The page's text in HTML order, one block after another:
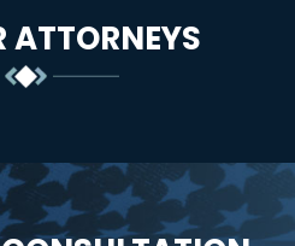
ATTORNEYS